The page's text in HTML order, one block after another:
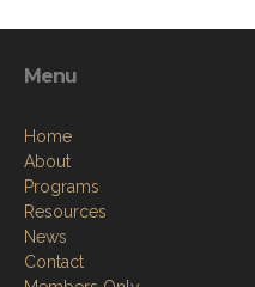
Menu
Home
About
Programs
Resources
News
Contact